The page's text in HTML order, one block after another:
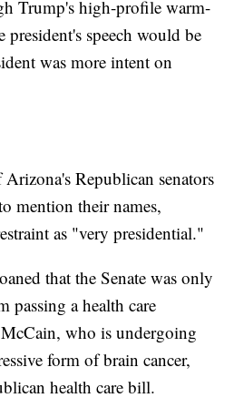
Trump's high-profile warm-
president's speech would be
was more intent on
Republican senators
mention their names,
as "very presidential."
that the Senate was only
passing a health care
who is undergoing
form of brain cancer,
health care bill.